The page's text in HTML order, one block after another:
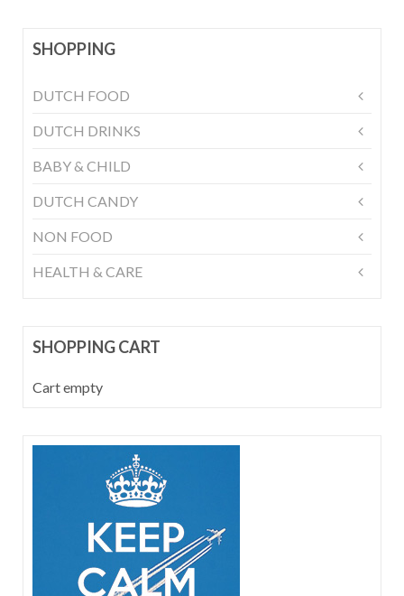
SHOPPING
DUTCH FOOD
DUTCH DRINKS
BABY & CHILD
DUTCH CANDY
NON FOOD
HEALTH & CARE
SHOPPING CART
Cart empty